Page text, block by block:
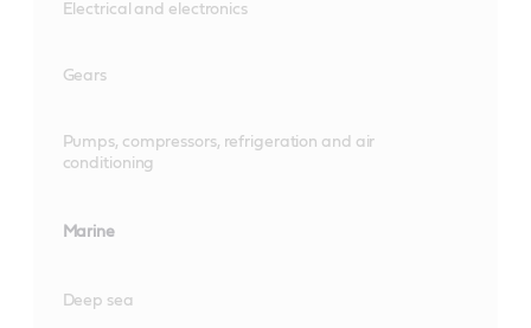
Electrical and electronics
Gears
Pumps, compressors, refrigeration and air
conditioning
Marine
Deep sea